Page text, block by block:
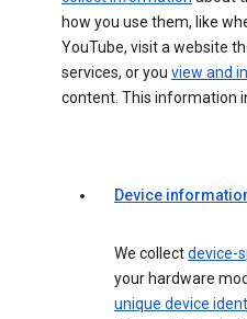
how you use them, like
YouTube, visit a website
services, or you view and
content. This information
Device
We collectdevice-
your hardware
unique device